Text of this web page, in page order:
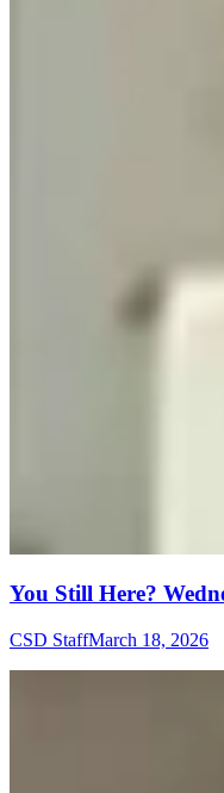
You Still Here?
CSD StaffMarch 18, 2026